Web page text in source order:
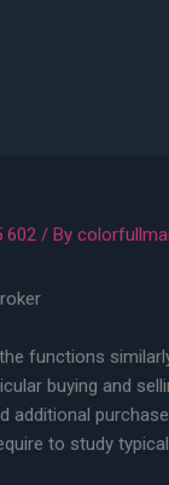
602 / By
functions
buying and
additional
to study